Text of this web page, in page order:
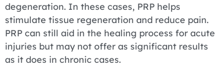
degeneration. In these cases, PRP helps
stimulate tissue regeneration and reduce pain.
PRP can still aid in the healing process for acute
injuries but may not offer as significant results
as it does in chronic cases.